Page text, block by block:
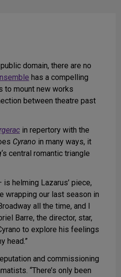
domain, there are no
has a compelling
to mount new works
between theatre past
in repertory with the
Cyrano in many ways, it
‘s central romantic triangle
helming Lazarus’ piece,
wrapping our last season in
all the time, and I
Barre, the director, star,
to explore his feelings
head.”
and commissioning
“There’s only been